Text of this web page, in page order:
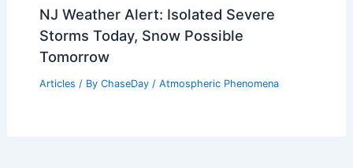
NJ Weather Alert: Isolated Severe
Storms Today, Snow Possible
Tomorrow
Articles / By ChaseDay / Atmospheric Phenomena